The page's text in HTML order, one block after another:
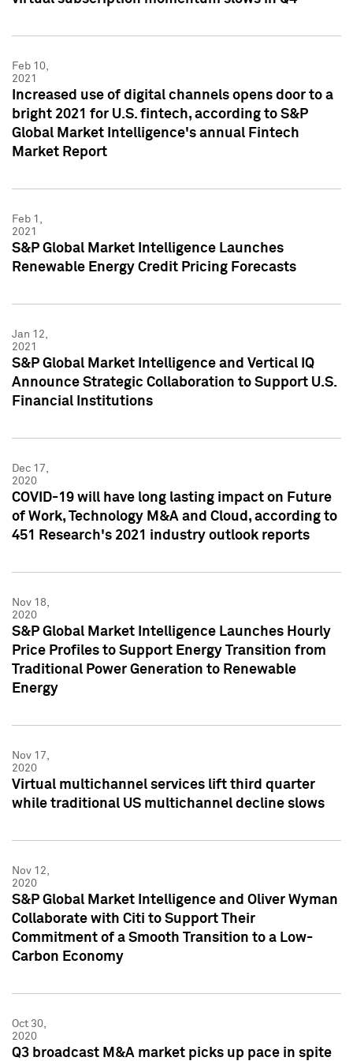
Feb 10,
2021
Increased use of digital channels opens door to a
bright 2021 for U.S. fintech, according to S&P
Global Market Intelligence's annual Fintech
Market Report
Feb 1,
2021
S&P Global Market Intelligence Launches
Renewable Energy Credit Pricing Forecasts
Jan 12,
2021
S&P Global Market Intelligence and Vertical IQ
Announce Strategic Collaboration to Support U.S.
Financial Institutions
Dec 17,
2020
COVID-19 will have long lasting impact on Future
of Work, Technology M&A and Cloud, according to
451 Research's 2021 industry outlook reports
Nov 18,
2020
S&P Global Market Intelligence Launches Hourly
Price Profiles to Support Energy Transition from
Traditional Power Generation to Renewable
Energy
Nov 17,
2020
Virtual multichannel services lift third quarter
while traditional US multichannel decline slows
Nov 12,
2020
S&P Global Market Intelligence and Oliver Wyman
Collaborate with Citi to Support Their
Commitment of a Smooth Transition to a Low-
Carbon Economy
Oct 30,
2020
Q3 broadcast M&A market picks up pace in spite